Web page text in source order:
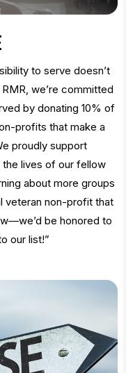
to serve doesn’t
we’re committed
by donating 10% of
profits that make a
proudly support
lives of our fellow
about more groups
veteran non-profit that
be honored to
our list!”